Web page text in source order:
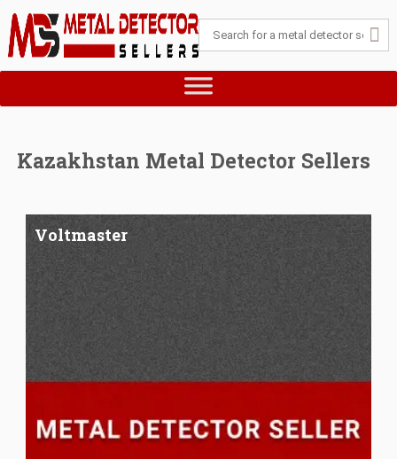
Kazakhstan Metal Detector Sellers
Voltmaster